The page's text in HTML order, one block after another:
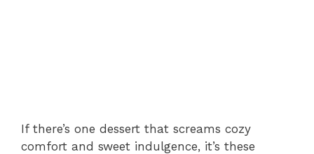
If there’s one dessert that screams cozy
comfort and sweet indulgence, it’s these